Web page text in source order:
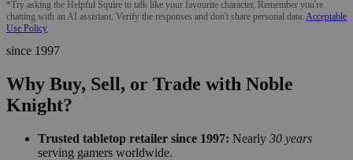
*Try asking the Helpful Squire to talk like your favourite character. Remember you're
chatting with an AI assistant. Verify the responses and don't share personal data. Acceptable
Use Policy
since 1997
Why Buy, Sell, or Trade with Noble
Knight?
Trusted tabletop retailer since 1997: Nearly 30 years
serving gamers worldwide.